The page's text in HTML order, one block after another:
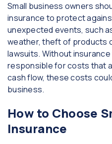
Small business owners
insurance to protect
unexpected events, such
weather, theft of products
lawsuits. Without
responsible for costs that
cash flow, these costs
business.
How to Choose
Insurance